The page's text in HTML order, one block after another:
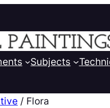
Subjects
/ Flora